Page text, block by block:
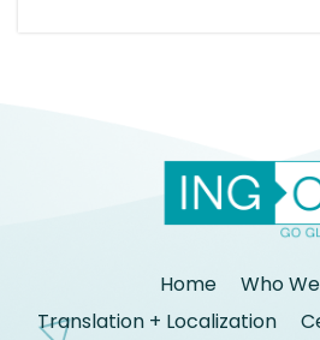
Home
Who
Translation + Localization